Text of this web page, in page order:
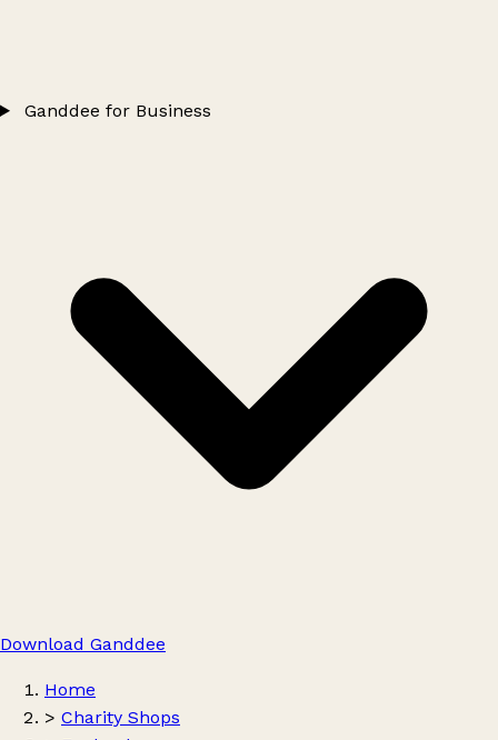
Ganddee for Business
Download Ganddee
Home
> Charity Shops